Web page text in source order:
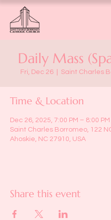
Daily Mass
Fri, Dec 26 Saint Charles
Time & Location
Dec 26, 2025, 7:00 PM – 8:00 PM
Saint Charles Borromeo, 122
Ahoskie, NC 27910, USA
Share this event